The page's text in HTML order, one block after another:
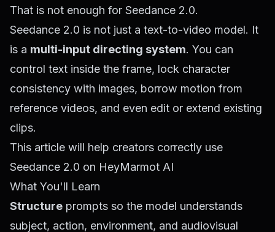
That is not enough for Seedance 2.0.
Seedance 2.0 is not just a text-to-video model. It
is a multi-input directing system. You can
control text inside the frame, lock character
consistency with images, borrow motion from
reference videos, and even edit or extend existing
clips.
This article will help creators correctly use
Seedance 2.0 on HeyMarmot AI
What You'll Learn
Structure prompts so the model understands
subject, action, environment, and audiovisual